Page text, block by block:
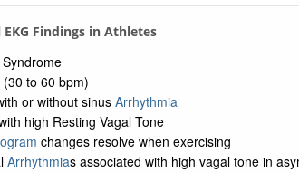
Findings in Athletes
(30 to 60 bpm)
or without sinus Arrhythmia
high Resting Vagal Tone
changes resolve when exercising
Arrhythmias associated with high vagal tone in